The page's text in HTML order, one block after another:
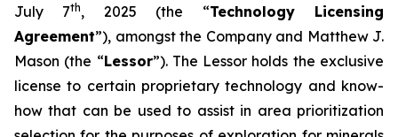
July 7th, 2025 (the “Technology Licensing
Agreement”), amongst the Company and Matthew J.
Mason (the “Lessor”). The Lessor holds the exclusive
license to certain proprietary technology and know-
how that can be used to assist in area prioritization